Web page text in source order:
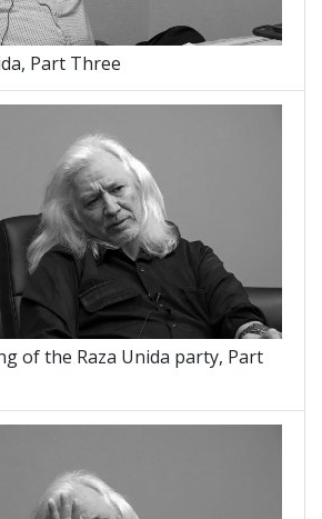
Part Three
of the Raza Unida party, Part